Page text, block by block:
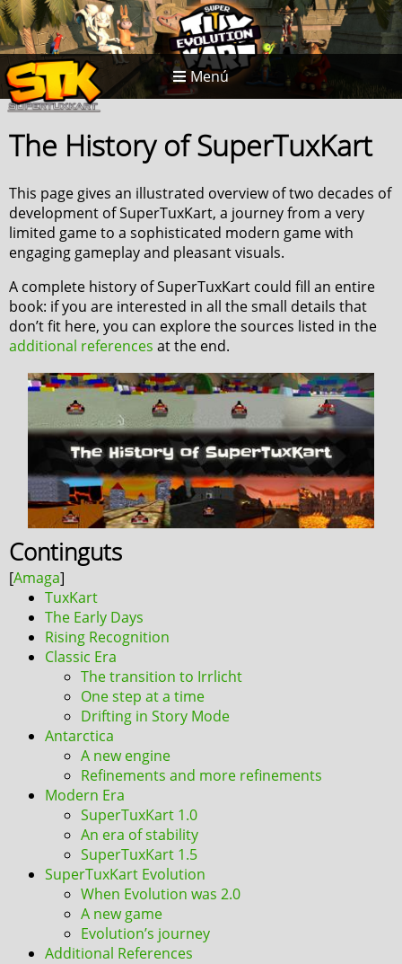
Menú
The History of SuperTuxKart
This page gives an illustrated overview of two decades of
development of SuperTuxKart, a journey from a very
limited game to a sophisticated modern game with
engaging gameplay and pleasant visuals.
A complete history of SuperTuxKart could fill an entire
book: if you are interested in all the small details that
don’t fit here, you can explore the sources listed in the
additional references at the end.
Continguts
TuxKart
The Early Days
Rising Recognition
Classic Era
The transition to Irrlicht
One step at a time
Drifting in Story Mode
Antarctica
A new engine
Refinements and more refinements
Modern Era
SuperTuxKart 1.0
An era of stability
SuperTuxKart 1.5
SuperTuxKart Evolution
When Evolution was 2.0
A new game
Evolution’s journey
Additional References